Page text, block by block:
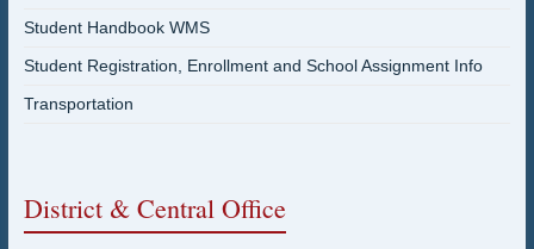
Student Handbook WMS
Student Registration, Enrollment and School Assignment Info
Transportation
District & Central Office